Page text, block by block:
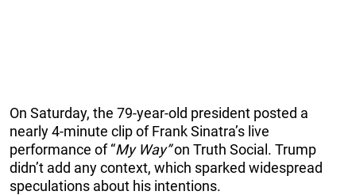
On Saturday, the 79-year-old president posted a
nearly 4-minute clip of Frank Sinatra’s live
performance of “My Way”on Truth Social. Trump
didn’t add any context, which sparked widespread
speculations about his intentions.